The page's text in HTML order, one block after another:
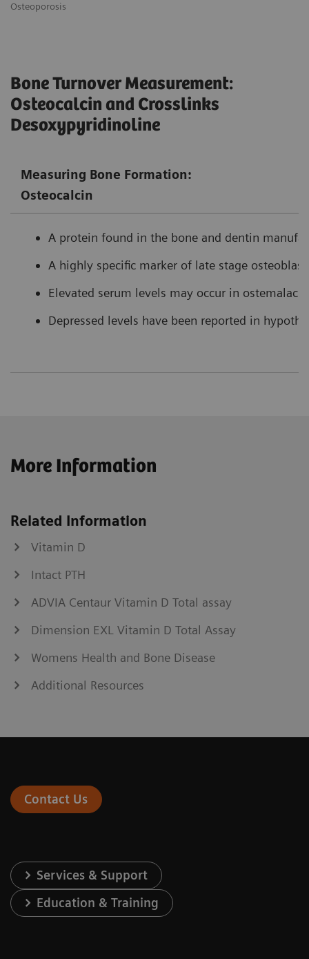
Osteoporosis
Bone Turnover Measurement:
Osteocalcin and Crosslinks
Desoxypyridinoline
Measuring Bone Formation:
Osteocalcin
A protein found in the bone and dentin
A highly specific marker of late stage
Elevated serum levels may occur in
Depressed levels have been reported in
More Information
Related Information
Vitamin D
Intact PTH
ADVIA Centaur Vitamin D Total assay
Dimension EXL Vitamin D Total Assay
Womens Health and Bone Disease
Additional Resources
Contact Us
Services & Support
Education & Training